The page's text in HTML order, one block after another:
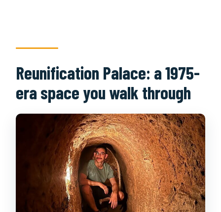
Reunification Palace: a 1975-
era space you walk through